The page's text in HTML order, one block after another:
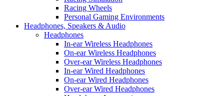
Racing Wheels
Personal Gaming Environments
Headphones, Speakers & Audio
Headphones
In-ear Wireless Headphones
On-ear Wireless Headphones
Over-ear Wireless Headphones
In-ear Wired Headphones
On-ear Wired Headphones
Over-ear Wired Headphones